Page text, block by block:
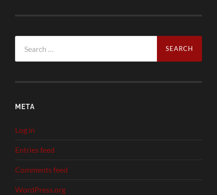
for:
META
Log in
Entries feed
Comments feed
WordPress.org